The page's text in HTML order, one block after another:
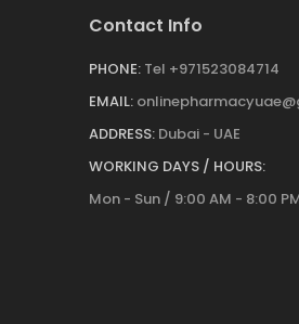
Contact Info
PHONE: Tel +971523084714
EMAIL:
ADDRESS: Dubai - UAE
WORKING DAYS / HOURS:
Mon - Sun / 9:00 AM - 8:00